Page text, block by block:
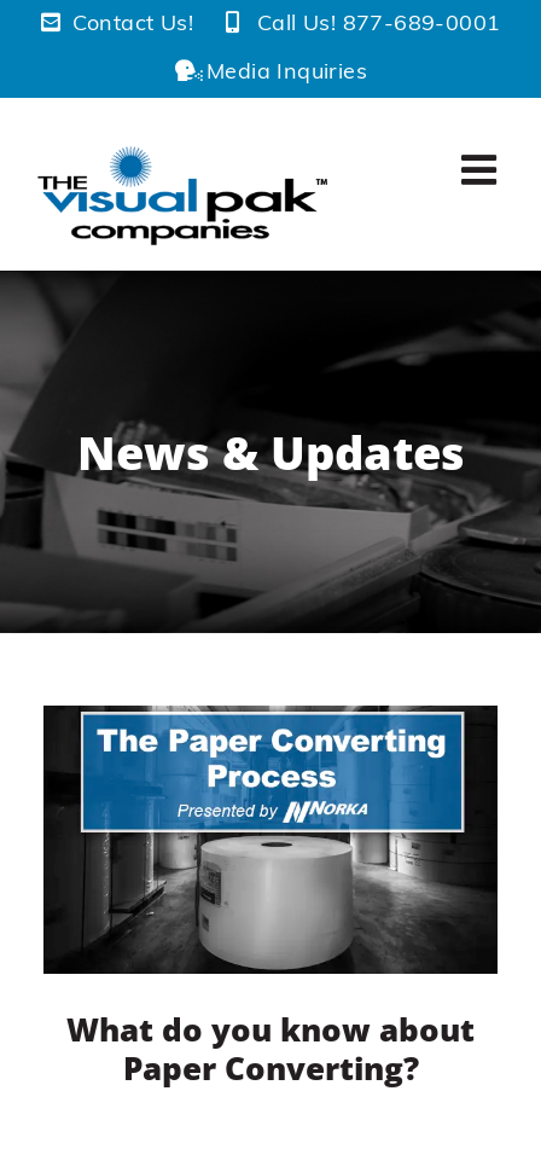
Skip
Contact Us! Call Us! 877-689-0001
Media Inquiries
News & Updates
What do you know about
Paper Converting?